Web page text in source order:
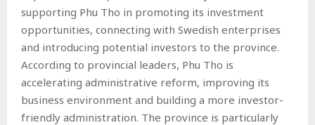
supporting Phu Tho in promoting its investment
opportunities, connecting with Swedish enterprises
and introducing potential investors to the province.
According to provincial leaders, Phu Tho is
accelerating administrative reform, improving its
business environment and building a more investor-
friendly administration. The province is particularly